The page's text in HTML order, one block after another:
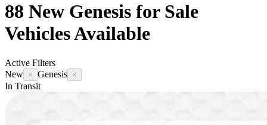
88 New Genesis for Sale
VehiclesAvailable
Active Filters
New × Genesis ×
In Transit